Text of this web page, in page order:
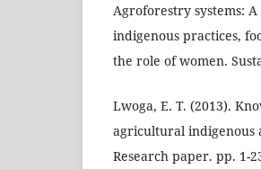
Agroforestry systems:
indigenous practices,
the role of women.
Lwoga, E. T. (2013).
agricultural indigenous
Research paper. pp. 1-